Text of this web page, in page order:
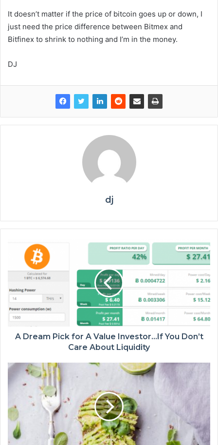
It doesn’t matter if the price of bitcoin goes up or down, I
just need the price difference between Bitmex and
Bitfinex to shrink to nothing and I’m in the money.
DJ
dj
A Dream Pick for A Value Investor…If You Don’t
Care About Liquidity